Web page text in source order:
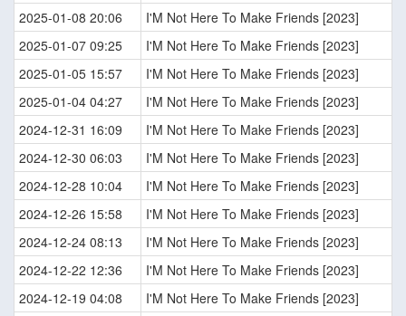
2025-01-08 20:06
I'M Not Here To Make Friends [2023]
2025-01-07 09:25
I'M Not Here To Make Friends [2023]
2025-01-05 15:57
I'M Not Here To Make Friends [2023]
2025-01-04 04:27
I'M Not Here To Make Friends [2023]
2024-12-31 16:09
I'M Not Here To Make Friends [2023]
2024-12-30 06:03
I'M Not Here To Make Friends [2023]
2024-12-28 10:04
I'M Not Here To Make Friends [2023]
2024-12-26 15:58
I'M Not Here To Make Friends [2023]
2024-12-24 08:13
I'M Not Here To Make Friends [2023]
2024-12-22 12:36
I'M Not Here To Make Friends [2023]
2024-12-19 04:08
I'M Not Here To Make Friends [2023]